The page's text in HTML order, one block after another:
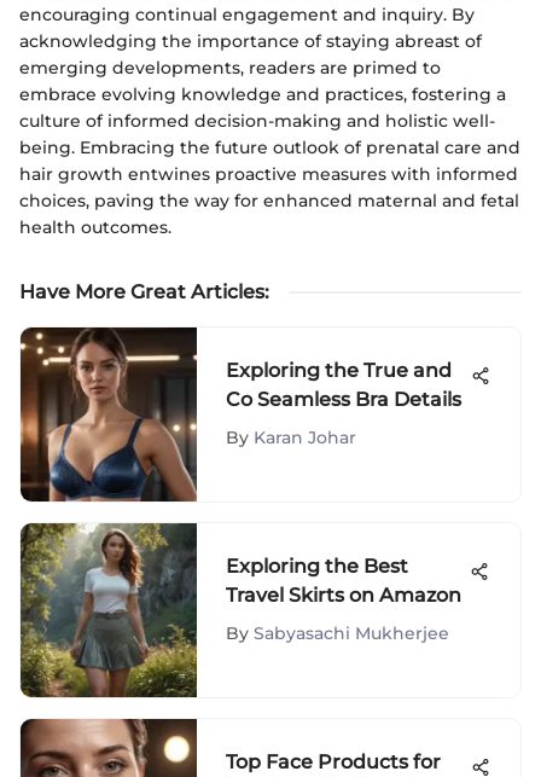
encouraging continual engagement and inquiry. By
acknowledging the importance of staying abreast of
emerging developments, readers are primed to
embrace evolving knowledge and practices, fostering a
culture of informed decision-making and holistic well-
being. Embracing the future outlook of prenatal care and
hair growth entwines proactive measures with informed
choices, paving the way for enhanced maternal and fetal
health outcomes.
Have More Great Articles:
Exploring the True and
Co Seamless Bra Details
By Karan Johar
Exploring the Best
Travel Skirts on Amazon
By Sabyasachi Mukherjee
Top Face Products for